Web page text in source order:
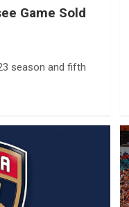
Game Sold
season and fifth